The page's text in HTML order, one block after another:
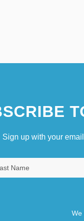
Sign up with your
We